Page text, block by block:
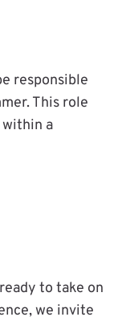
responsible
This role
a
to take on
we invite